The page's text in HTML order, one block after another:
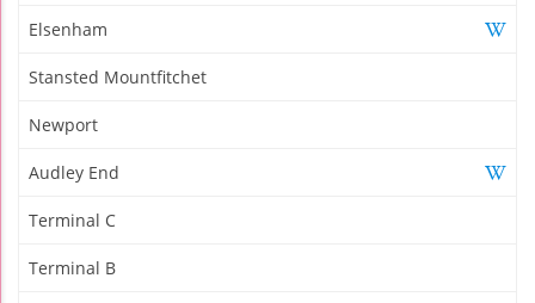
Elsenham
Stansted Mountfitchet
Newport
Audley End
Terminal C
Terminal B